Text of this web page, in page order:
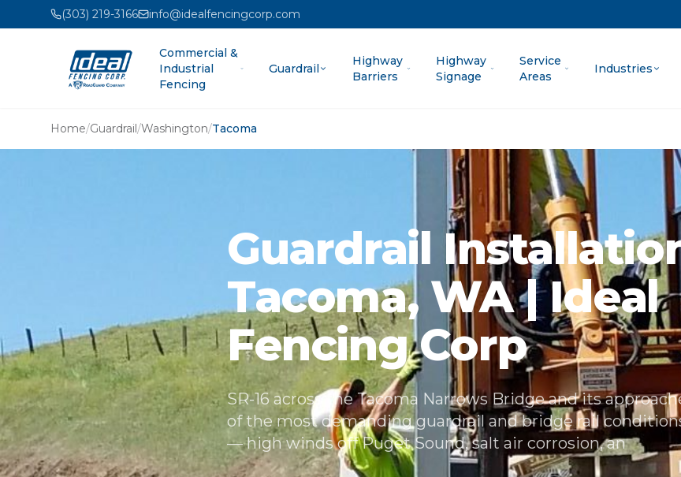
(303) 219-3166 info@idealfencingcorp.com
Commercial &
Industrial
Fencing
Guardrail
Highway
Barriers
Highway
Signage
Service
Areas
Industries
Home/Guardrail/Washington/Tacoma
Guardrail
Tacoma, WA | Ideal
Fencing Corp
SR-16 across the Tacoma Narrows Bridge and its
of the most demanding guardrail and bridge rail
— high winds off Puget Sound, salt air corrosion, an